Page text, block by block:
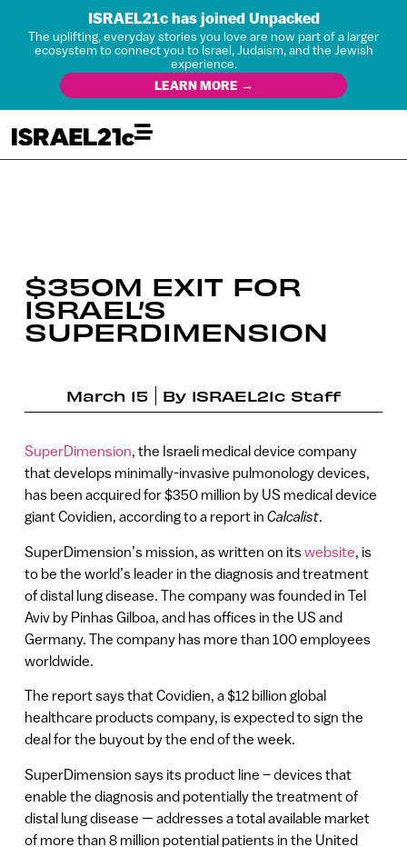
ISRAEL21c has joined Unpacked
The uplifting, everyday stories you love are now part of a larger
ecosystem to connect you to Israel, Judaism, and the Jewish
experience.
LEARN MORE →
$350M EXIT FOR
ISRAEL’S
SUPERDIMENSION
March 15 By ISRAEL21c Staff
SuperDimension, the Israeli medical device company
that develops minimally-invasive pulmonology devices,
has been acquired for $350 million by US medical device
giant Covidien, according to a report in Calcalist.
SuperDimension’s mission, as written on itswebsite, is
to be the world’s leader in the diagnosis and treatment
of distal lung disease. The company was founded in Tel
Aviv by Pinhas Gilboa, and has offices in the US and
Germany. The company has more than 100 employees
worldwide.
The report says that Covidien, a $12 billion global
healthcare products company, is expected to sign the
deal for the buyout by the end of the week.
SuperDimension says its product line – devices that
enable the diagnosis and potentially the treatment of
distal lung disease — addresses a total available market
of more than 8 million potential patients in the United